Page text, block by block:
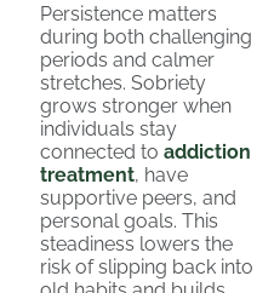
Persistence matters
during both challenging
periods and calmer
stretches. Sobriety
grows stronger when
individuals stay
connected to addiction
treatment, have
supportive peers, and
personal goals. This
steadiness lowers the
risk of slipping back into